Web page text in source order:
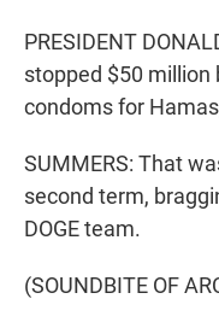
PRESIDENT
stopped $50 million
condoms for
SUMMERS: That
second term,
DOGE team.
(SOUNDBITE OF